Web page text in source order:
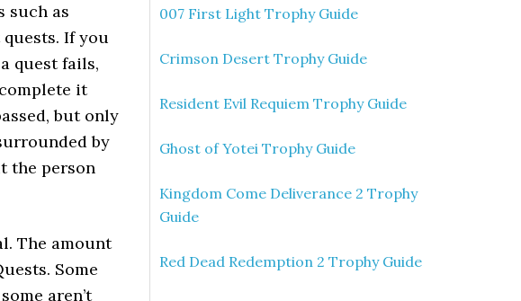
such as
If you
quest fails,
it
but only
by
the person
The amount
Some
aren’t
007 First Light Trophy Guide
Crimson Desert Trophy Guide
Resident Evil Requiem Trophy Guide
Ghost of Yotei Trophy Guide
Kingdom Come Deliverance 2 Trophy
Guide
Red Dead Redemption 2 Trophy Guide